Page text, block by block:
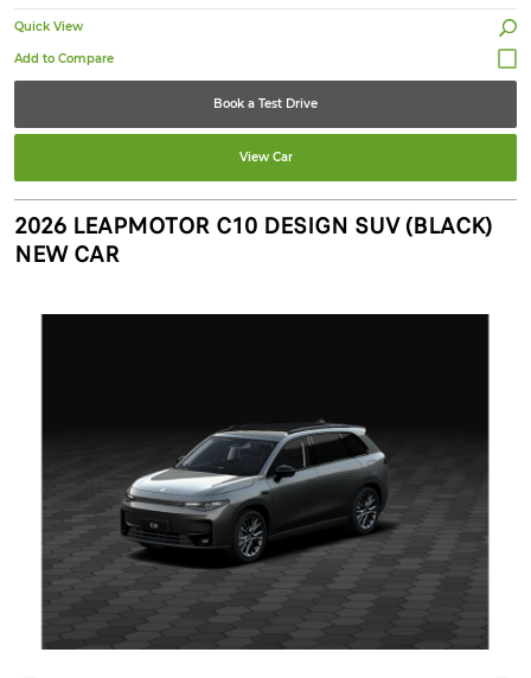
Quick View
Book a Test Drive
View Car
2026 LEAPMOTOR C10 DESIGN SUV (BLACK)
NEW CAR